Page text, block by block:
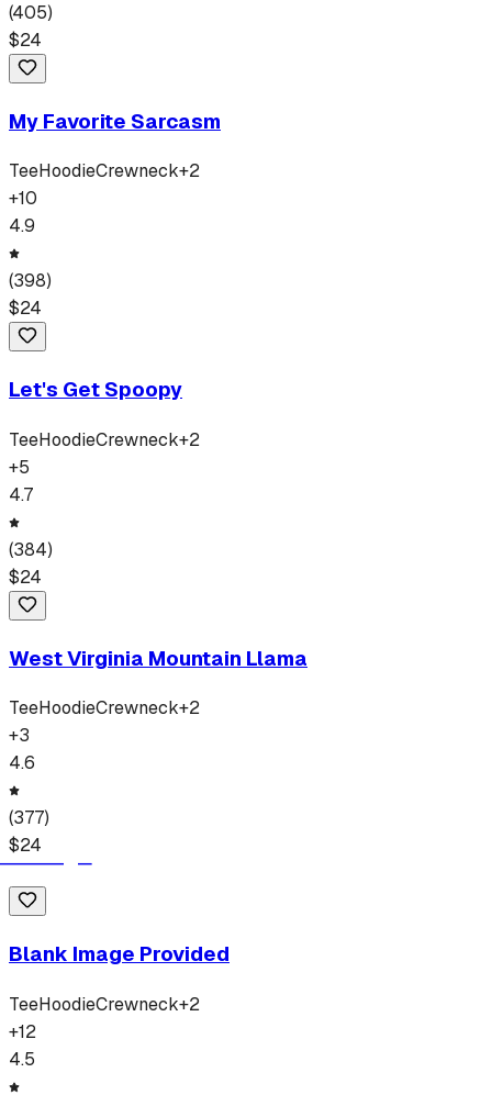
(405)
$24
My Favorite Sarcasm
TeeHoodieCrewneck+2
+10
4.9
(398)
$24
Let's Get Spoopy
TeeHoodieCrewneck+2
+5
4.7
(384)
$24
West Virginia Mountain Llama
TeeHoodieCrewneck+2
+3
4.6
(377)
$24
Blank Image Provided
TeeHoodieCrewneck+2
+12
4.5